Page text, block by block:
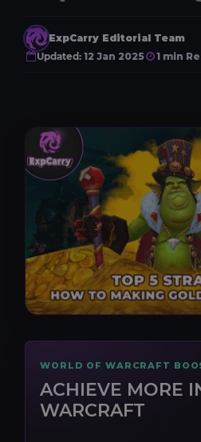
ExpCarry Editorial Team
Updated: 12 Jan 2025 1 min
WORLD OF WARCRAFT
ACHIEVE MORE
WARCRAFT